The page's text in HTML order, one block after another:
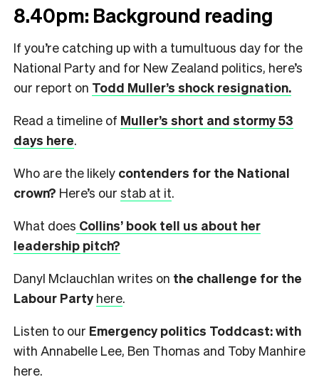
8.40pm: Background reading
If you’re catching up with a tumultuous day for the
National Party and for New Zealand politics, here’s
our report on Todd Muller’s shock resignation.
Read a timeline of Muller’s short and stormy 53
days here.
Who are the likely contenders for the National
crown? Here’s our stab at it.
What does Collins’ book tell us about her
leadership pitch?
Danyl Mclauchlan writes on the challenge for the
Labour Party here.
Listen to our Emergency politics Toddcast: with
with Annabelle Lee, Ben Thomas and Toby Manhire
here.